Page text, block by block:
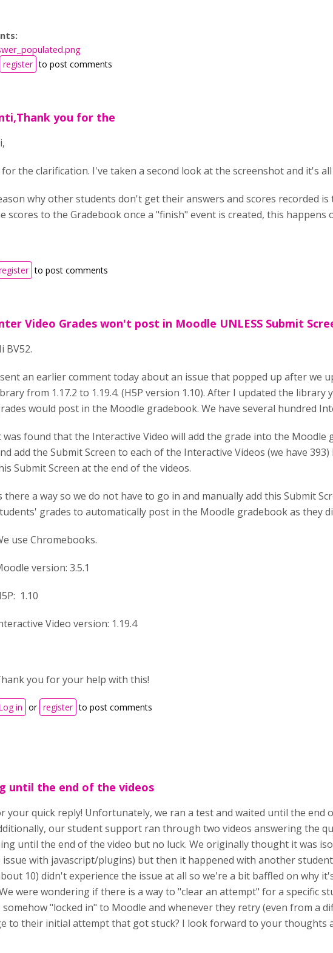
register to post comments
you for the
the clarification. I've taken a second look at the screenshot and it's all
why other students don't get their answers and scores recorded
scores to the Gradebook once a "finish" event is created, this happens
to post comments
Video Grades won't post in Moodle UNLESS Submit
BV52.
an earlier comment today about an issue that popped up after we
from 1.17.2 to 1.19.4. (H5P version 1.10). After I updated the library
would post in the Moodle gradebook. We have several hundred
was found that the Interactive Video will add the grade into the Moodle
add the Submit Screen to each of the Interactive Videos (we have
Submit Screen at the end of the videos.
there a way so we do not have to go in and manually add this Submit
grades to automatically post in the Moodle gradebook as they
use Chromebooks.
version: 3.5.1
1.10
Video version: 1.19.4
you for your help with this!
in or register to post comments
until the end of the videos
your quick reply! Unfortunately, we ran a test and waited until the end
our student support ran through two videos answering the
until the end of the video but no luck. We originally thought it was
issue with javascript/plugins) but then it happened with another
10) didn't experience the issue at all so we're a bit baffled on why
were wondering if there is a way to "clear an attempt" for a specific
"locked in" to Moodle and whenever they retry (even from a
to their initial attempt that got stuck? I look forward to your thoughts